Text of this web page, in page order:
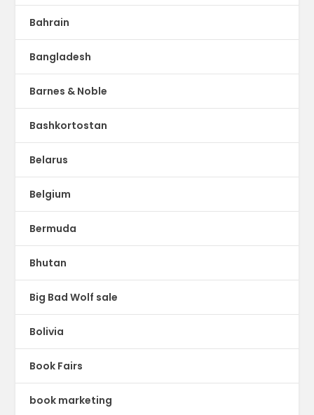
Bahrain
Bangladesh
Barnes & Noble
Bashkortostan
Belarus
Belgium
Bermuda
Bhutan
Big Bad Wolf sale
Bolivia
Book Fairs
book marketing